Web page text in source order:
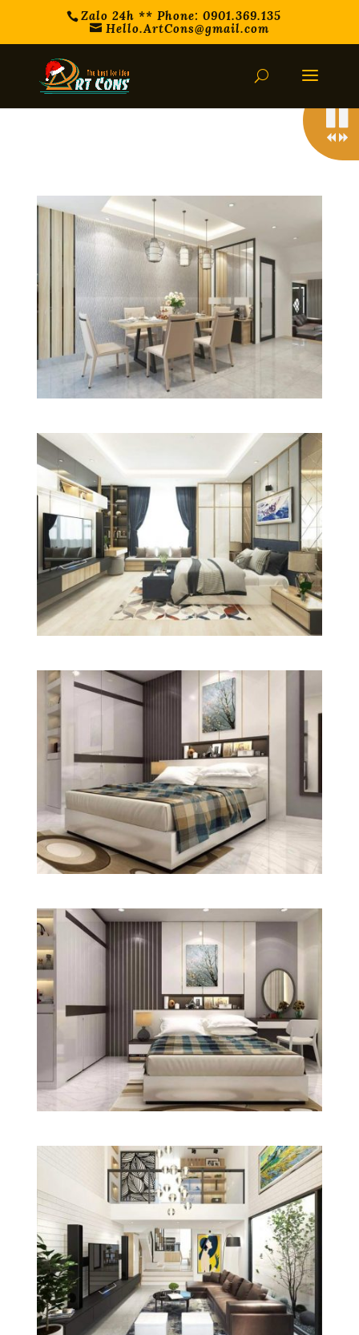
Zalo 24h ** Phone: 0901.369.135
Hello.ArtCons@gmail.com